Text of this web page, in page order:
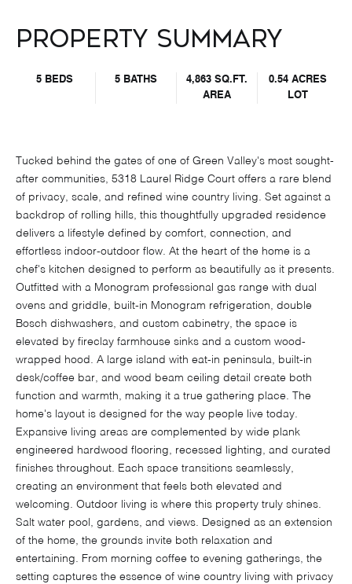
Property Summary
5 BEDS 5 BATHS
4,863 SQ.FT.
AREA
0.54 ACRES
LOT
Tucked behind the gates of one of Green Valley's most sought-
after communities, 5318 Laurel Ridge Court offers a rare blend
of privacy, scale, and refined wine country living. Set against a
backdrop of rolling hills, this thoughtfully upgraded residence
delivers a lifestyle defined by comfort, connection, and
effortless indoor-outdoor flow. At the heart of the home is a
chef's kitchen designed to perform as beautifully as it presents.
Outfitted with a Monogram professional gas range with dual
ovens and griddle, built-in Monogram refrigeration, double
Bosch dishwashers, and custom cabinetry, the space is
elevated by fireclay farmhouse sinks and a custom wood-
wrapped hood. A large island with eat-in peninsula, built-in
desk/coffee bar, and wood beam ceiling detail create both
function and warmth, making it a true gathering place. The
home's layout is designed for the way people live today.
Expansive living areas are complemented by wide plank
engineered hardwood flooring, recessed lighting, and curated
finishes throughout. Each space transitions seamlessly,
creating an environment that feels both elevated and
welcoming. Outdoor living is where this property truly shines.
Salt water pool, gardens, and views. Designed as an extension
of the home, the grounds invite both relaxation and
entertaining. From morning coffee to evening gatherings, the
setting captures the essence of wine country living with privacy